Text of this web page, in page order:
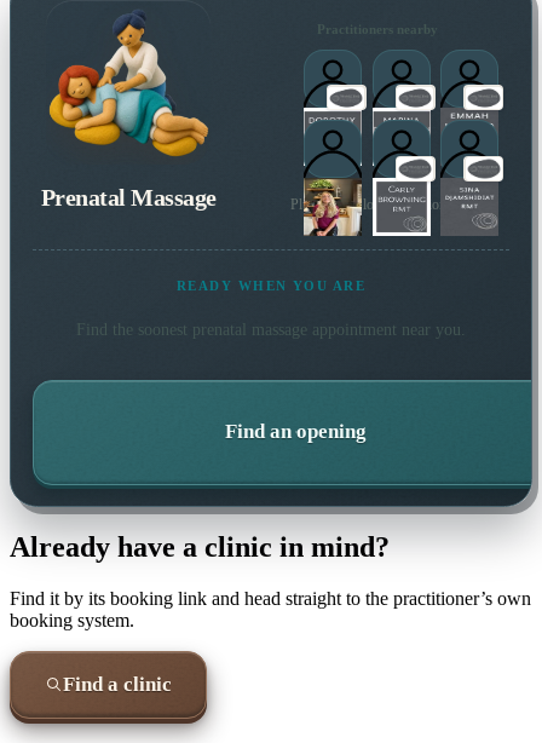
Prenatal Massage
Practitioners nearby
Plus 3 more local practitioners
READY WHEN YOU ARE
Find the soonest prenatal massageappointment near you.
Find an opening
Already have a clinic in mind?
Find it by its booking link and head straight to the practitioner’s own
booking system.
Find a clinic